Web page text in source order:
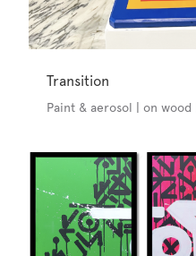
Transition
Paint & aerosol | on